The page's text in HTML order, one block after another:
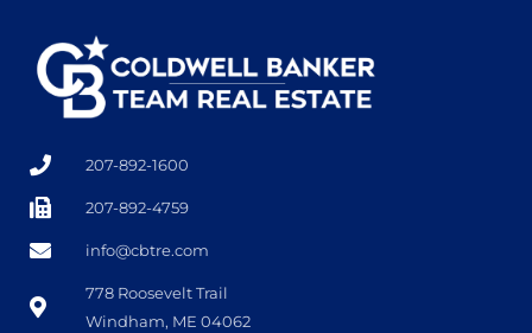
207-892-1600
207-892-4759
info@cbtre.com
778 Roosevelt Trail
Windham, ME 04062